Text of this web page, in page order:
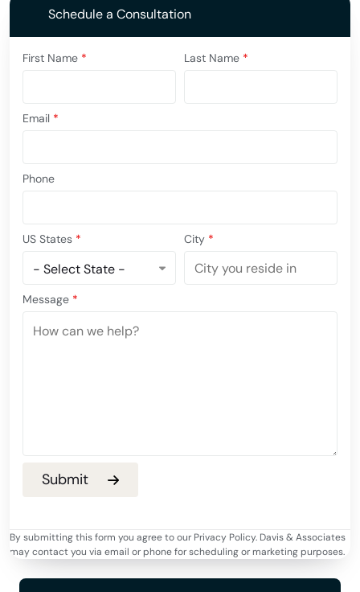
Schedule a Consultation
First Name * Last Name *
Email *
Phone
US States * City *
Message *
By submitting this form you agree to our Privacy Policy. Davis & Associates
may contact you via email or phone for scheduling or marketing purposes.